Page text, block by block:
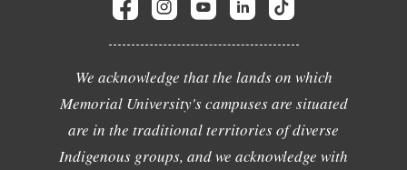
We acknowledge that the lands on which
Memorial University's campuses are situated
are in the traditional territories of diverse
Indigenous groups, and we acknowledge with